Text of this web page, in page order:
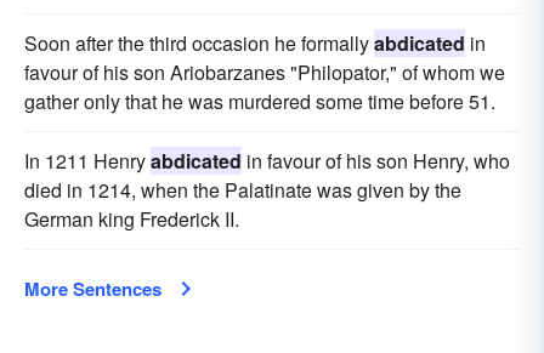
Soon after the third occasion he formallyabdicated in
favour of his son Ariobarzanes "Philopator," of whom we
gather only that he was murdered some time before 51.
In 1211 Henryabdicated in favour of his son Henry, who
died in 1214, when the Palatinate was given by the
German king Frederick II.
More Sentences